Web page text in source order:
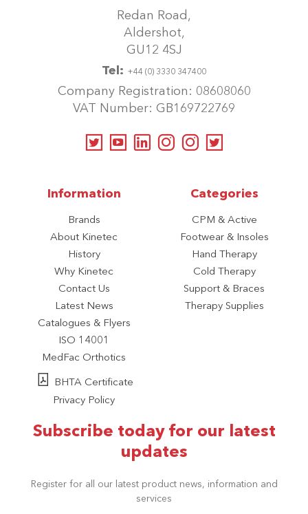
Redan Road,
Aldershot,
GU12 4SJ
Tel: +44 (0) 3330 347400
Company Registration: 08608060
VAT Number: GB169722769
Information
Brands
About Kinetec
History
Why Kinetec
Contact Us
Latest News
Catalogues & Flyers
ISO 14001
MedFac Orthotics
BHTA Certificate
Privacy Policy
Categories
CPM & Active
Footwear & Insoles
Hand Therapy
Cold Therapy
Support & Braces
Therapy Supplies
Subscribe today for our latest
updates
Register for all our latest product news, information and
services